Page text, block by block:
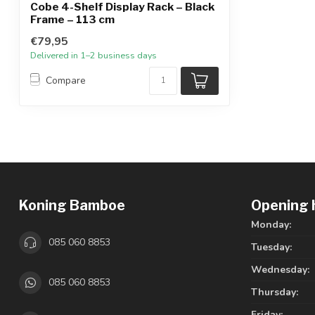
Cobe 4-Shelf Display Rack – Black
Frame – 113 cm
€79,95
Delivered in 1–2 business days
Compare
Koning Bamboe
085 060 8853
085 060 8853
Opening
Monday:
Tuesday:
Wednesday:
Thursday: